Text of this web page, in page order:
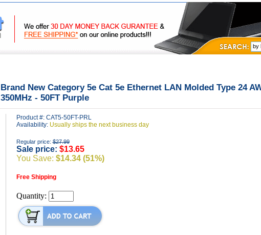
Brand New Category 5e Cat 5e Ethernet LAN Molded Type 24
350MHz - 50FT Purple
Product #: CAT5-50FT-PRL
Availability: Usually ships the next business day
Regular price:$27.99
Sale price: $13.65
You Save: $14.34 (51%)
Free Shipping
Quantity: